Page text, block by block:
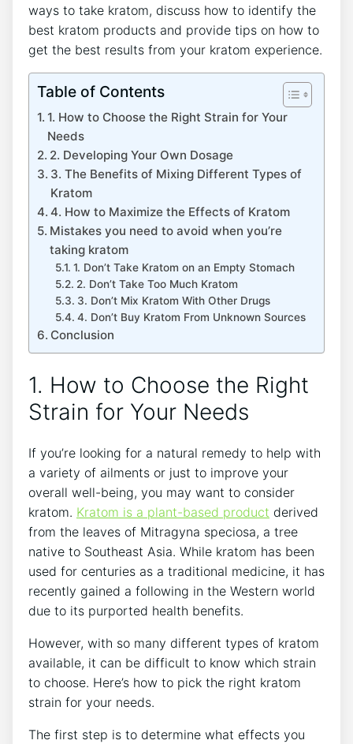
ways to take kratom, discuss how to identify the
best kratom products and provide tips on how to
get the best results from your kratom experience.
Table of Contents
1. How to Choose the Right Strain for Your
Needs
2. Developing Your Own Dosage
3. The Benefits of Mixing Different Types of
Kratom
4. How to Maximize the Effects of Kratom
Mistakes you need to avoid when you’re
taking kratom
1. Don’t Take Kratom on an Empty Stomach
2. Don’t Take Too Much Kratom
3. Don’t Mix Kratom With Other Drugs
4. Don’t Buy Kratom From Unknown Sources
Conclusion
1. How to Choose the Right
Strain for Your Needs
If you’re looking for a natural remedy to help with
a variety of ailments or just to improve your
overall well-being, you may want to consider
kratom. Kratom is a plant-based product derived
from the leaves of Mitragyna speciosa, a tree
native to Southeast Asia. While kratom has been
used for centuries as a traditional medicine, it has
recently gained a following in the Western world
due to its purported health benefits.
However, with so many different types of kratom
available, it can be difficult to know which strain
to choose. Here’s how to pick the right kratom
strain for your needs.
The first step is to determine what effects you